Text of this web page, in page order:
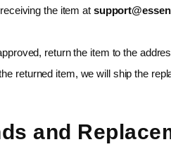
the item at
return the item to the
returned item, we will ship the
and